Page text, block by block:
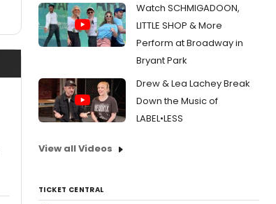
Watch SCHMIGADOON,
LITTLE SHOP & More
Perform at Broadway in
Bryant Park
Drew & Lea Lachey Break
Down the Music of
LABEL•LESS
View all Videos
TICKET CENTRAL